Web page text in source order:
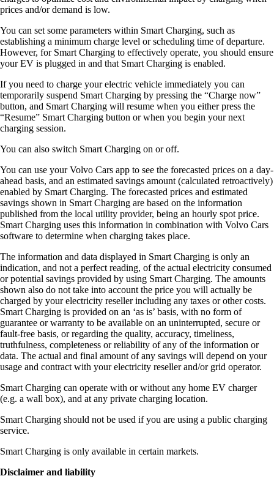
prices and/or demand is low.
You can set some parameters within Smart Charging, such as
establishing a minimum charge level or scheduling time of departure.
However, for Smart Charging to effectively operate, you should ensure
your EV is plugged in and that Smart Charging is enabled.
If you need to charge your electric vehicle immediately you can
temporarily suspend Smart Charging by pressing the “Charge now”
button, and Smart Charging will resume when you either press the
“Resume” Smart Charging button or when you begin your next
charging session.
You can also switch Smart Charging on or off.
You can use your Volvo Cars app to see the forecasted prices on a day-
ahead basis, and an estimated savings amount (calculated retroactively)
enabled by Smart Charging. The forecasted prices and estimated
savings shown in Smart Charging are based on the information
published from the local utility provider, being an hourly spot price.
Smart Charging uses this information in combination with Volvo Cars
software to determine when charging takes place.
The information and data displayed in Smart Charging is only an
indication, and not a perfect reading, of the actual electricity consumed
or potential savings provided by using Smart Charging. The amounts
shown also do not take into account the price you will actually be
charged by your electricity reseller including any taxes or other costs.
Smart Charging is provided on an ‘as is’ basis, with no form of
guarantee or warranty to be available on an uninterrupted, secure or
fault-free basis, or regarding the quality, accuracy, timeliness,
truthfulness, completeness or reliability of any of the information or
data. The actual and final amount of any savings will depend on your
usage and contract with your electricity reseller and/or grid operator.
Smart Charging can operate with or without any home EV charger
(e.g. a wall box), and at any private charging location.
Smart Charging should not be used if you are using a public charging
service.
Smart Charging is only available in certain markets.
Disclaimer and liability